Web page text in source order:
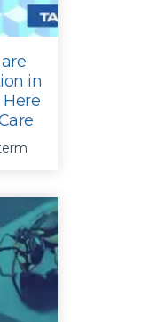
in
Here